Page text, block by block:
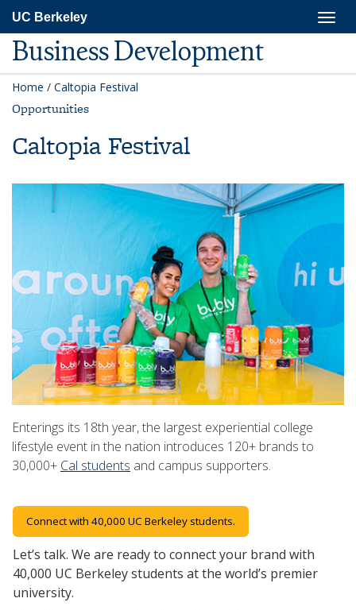
main
content
UC Berkeley
Business Development
Home / Caltopia Festival
Opportunities
Caltopia Festival
Enterings its 18th year, the largest experiential college
lifestyle event in the nation introduces 120+ brands to
30,000+ Cal students and campus supporters.
Connect with 40,000 UC Berkeley students.
Let’s talk. We are ready to connect your brand with
40,000 UC Berkeley students at the world’s premier
university.